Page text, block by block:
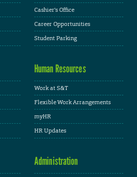
Cashier's Office
Career Opportunities
Student Parking
Human Resources
Work at S&T
Flexible Work Arrangements
myHR
HR Updates
Administration